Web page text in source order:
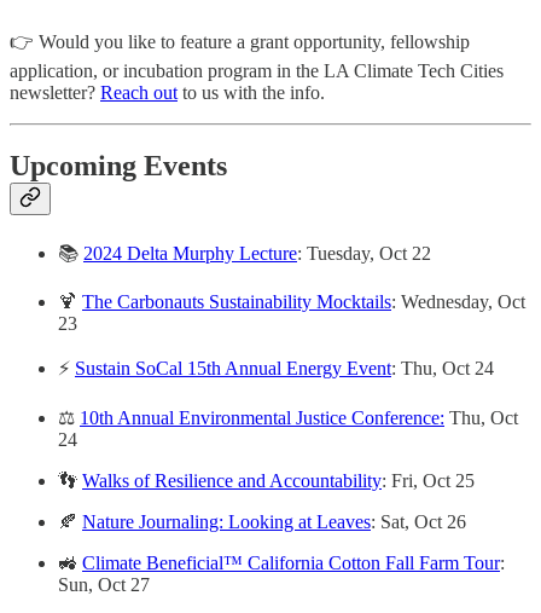
👉 Would you like to feature a grant opportunity, fellowship
application, or incubation program in the LA Climate Tech Cities
newsletter? Reach out to us with the info.
Upcoming Events
📚 2024 Delta Murphy Lecture: Tuesday, Oct 22
🍹 The Carbonauts Sustainability Mocktails: Wednesday, Oct
23
⚡ Sustain SoCal 15th Annual Energy Event: Thu, Oct 24
⚖️ 10th Annual Environmental Justice Conference: Thu, Oct
24
👣 Walks of Resilience and Accountability: Fri, Oct 25
🍂 Nature Journaling: Looking at Leaves: Sat, Oct 26
🚜 Climate Beneficial™ California Cotton Fall Farm Tour:
Sun, Oct 27